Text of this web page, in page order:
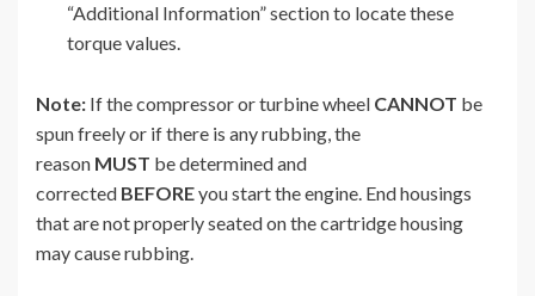
“Additional Information” section to locate these
torque values.
Note: If the compressor or turbine wheel CANNOT be
spun freely or if there is any rubbing, the
reason MUST be determined and
corrected BEFOREyou start the engine. End housings
that are not properly seated on the cartridge housing
may cause rubbing.